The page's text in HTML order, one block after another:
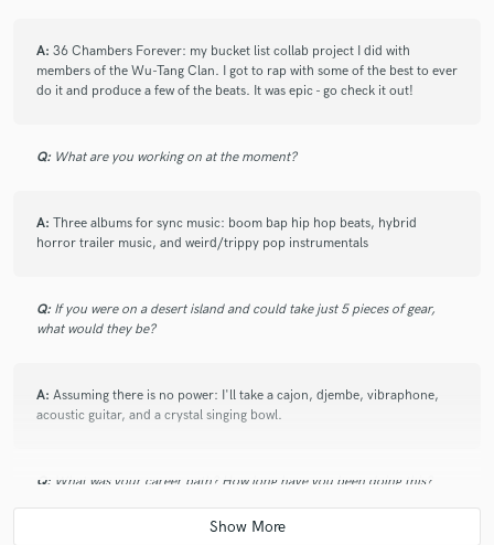
A: 36 Chambers Forever: my bucket list collab project I did with
members of the Wu-Tang Clan. I got to rap with some of the best to ever
do it and produce a few of the beats. It was epic - go check it out!
Q: What are you working on at the moment?
A: Three albums for sync music: boom bap hip hop beats, hybrid
horror trailer music, and weird/trippy pop instrumentals
Q: If you were on a desert island and could take just 5 pieces of gear,
what would they be?
A: Assuming there is no power: I'll take a cajon, djembe, vibraphone,
acoustic guitar, and a crystal singing bowl.
Q: What was your career path? How long have you been doing this?